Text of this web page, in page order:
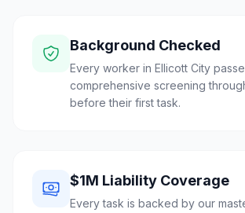
Background Checked
Every worker in Ellicott City
comprehensive screening
before their first task.
$1M Liability Coverage
Every task is backed by our